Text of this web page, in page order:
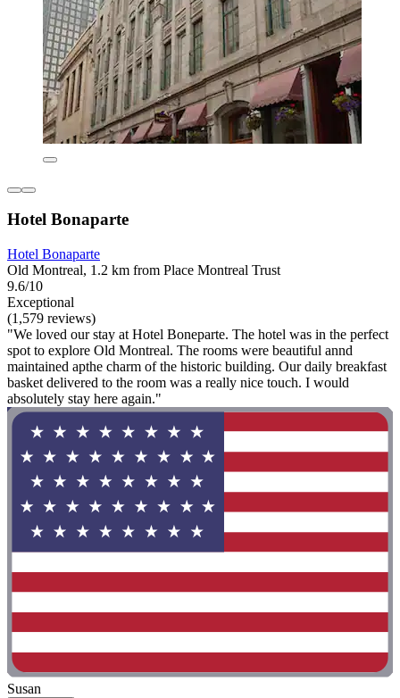
Hotel Bonaparte
Hotel Bonaparte
Old Montreal, 1.2 km from Place Montreal Trust
9.6/10
Exceptional
(1,579 reviews)
"We loved our stay at Hotel Boneparte. The hotel was in the perfect
spot to explore Old Montreal. The rooms were beautiful annd
maintained apthe charm of the historic building. Our daily breakfast
basket delivered to the room was a really nice touch. I would
absolutely stay here again."
Susan